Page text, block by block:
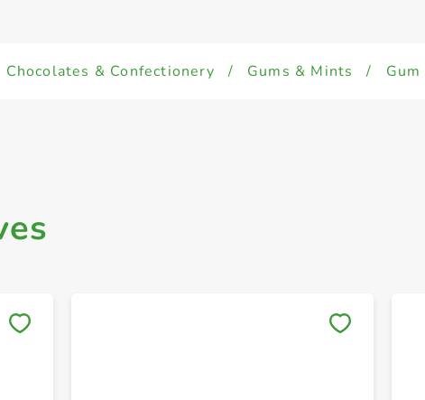
Chocolates & Confectionery / Gums & Mints / Gum